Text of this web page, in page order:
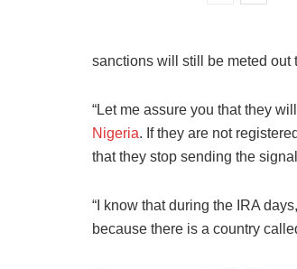
sanctions will still be meted out
“Let me assure you that they
Nigeria. If they are not
that they stop sending the
“I know that during the IRA
because there is a country